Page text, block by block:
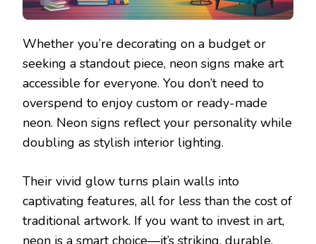
Whether you’re decorating on a budget or
seeking a standout piece, neon signs make art
accessible for everyone. You don’t need to
overspend to enjoy custom or ready-made
neon. Neon signs reflect your personality while
doubling as stylish interior lighting.
Their vivid glow turns plain walls into
captivating features, all for less than the cost of
traditional artwork. If you want to invest in art,
neon is a smart choice—it’s striking, durable,